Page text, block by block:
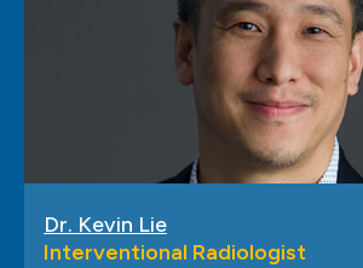
Dr. Kevin Lie
Interventional Radiologist